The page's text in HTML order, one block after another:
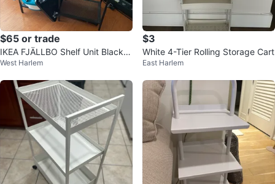
$65 or trade
IKEA FJÄLLBO Shelf Unit Black/
Wood 39 3/8x14 1/8x53 1/2 "
West Harlem
$3
White 4-Tier Rolling Storage Cart
East Harlem